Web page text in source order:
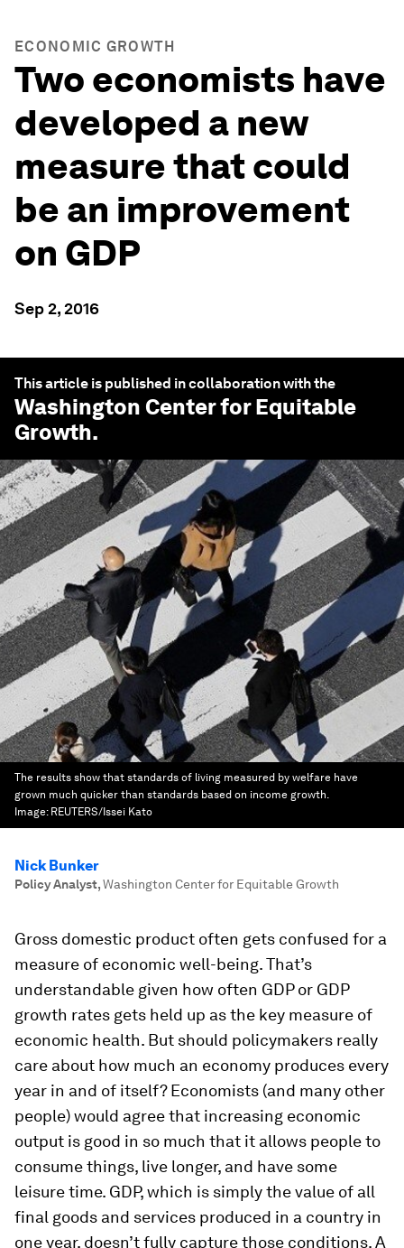
ECONOMIC GROWTH
Two economists have
developed a new
measure that could
be an improvement
on GDP
Sep 2, 2016
This article is published in collaboration with the
Washington Center for Equitable
Growth.
The results show that standards of living measured by welfare have
grown much quicker than standards based on income growth.
Image: REUTERS/Issei Kato
Nick Bunker
Policy Analyst,Washington Center for Equitable Growth
Gross domestic product often gets confused for a
measure of economic well-being. That’s
understandable given how often GDP or GDP
growth rates gets held up as the key measure of
economic health. But should policymakers really
care about how much an economy produces every
year in and of itself? Economists (and many other
people) would agree that increasing economic
output is good in so much that it allows people to
consume things, live longer, and have some
leisure time. GDP, which is simply the value of all
final goods and services produced in a country in
one year, doesn’t fully capture those conditions. A